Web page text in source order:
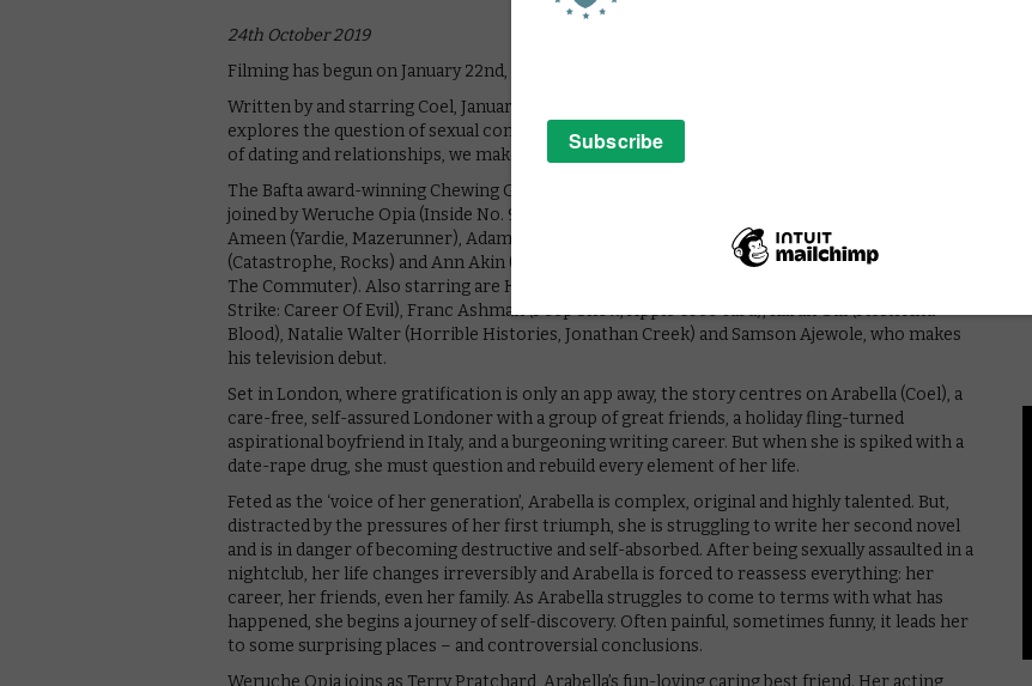
24th October 2019
Filming has begun on January 22nd, Michaela Coel’s new drama for BBC One and HBO Max.
Written by and starring Coel, January 22nd is a fearless, frank and provocative drama that
explores the question of sexual consent in contemporary life and how, in the new landscape
of dating and relationships, we make the distinction between liberation and exploitation.
The Bafta award-winning Chewing Gum star leads the cast in the role of Arabella. She will be
joined by Weruche Opia (Inside No. 9, Sliced) and Paapa Essiedu (Kiri, Press) as well as Aml
Ameen (Yardie, Mazerunner), Adam James (Belgravia, Doctor Foster), Sarah Niles
(Catastrophe, Rocks) and Ann Akin (Strike: Career Of Evil, Philip K. Dick’s Electric Dreams:
The Commuter). Also starring are Harriet Webb (White Gold, Plebs), Ellie James (Giri/Haji,
Strike: Career Of Evil), Franc Ashman (Peep Show, Apple Tree Yard), Karan Gill (Flesh And
Blood), Natalie Walter (Horrible Histories, Jonathan Creek) and Samson Ajewole, who makes
his television debut.
Set in London, where gratification is only an app away, the story centres on Arabella (Coel), a
care-free, self-assured Londoner with a group of great friends, a holiday fling-turned
aspirational boyfriend in Italy, and a burgeoning writing career. But when she is spiked with a
date-rape drug, she must question and rebuild every element of her life.
Feted as the ‘voice of her generation’, Arabella is complex, original and highly talented. But,
distracted by the pressures of her first triumph, she is struggling to write her second novel
and is in danger of becoming destructive and self-absorbed. After being sexually assaulted in a
nightclub, her life changes irreversibly and Arabella is forced to reassess everything: her
career, her friends, even her family. As Arabella struggles to come to terms with what has
happened, she begins a journey of self-discovery. Often painful, sometimes funny, it leads her
to some surprising places – and controversial conclusions.